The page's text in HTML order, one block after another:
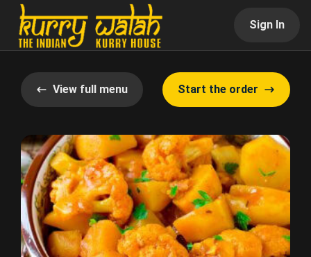
Sign In
View full menu Start the order